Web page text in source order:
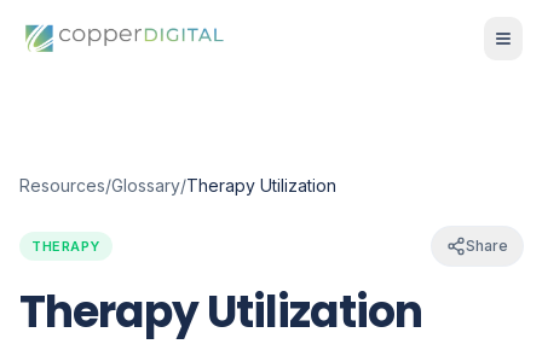
Resources/Glossary/Therapy Utilization
THERAPY Share
Therapy Utilization